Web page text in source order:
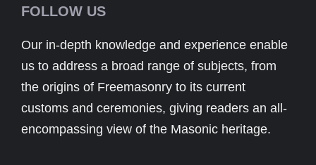
FOLLOW US
Our in-depth knowledge and experience enable
us to address a broad range of subjects, from
the origins of Freemasonry to its current
customs and ceremonies, giving readers an all-
encompassing view of the Masonic heritage.